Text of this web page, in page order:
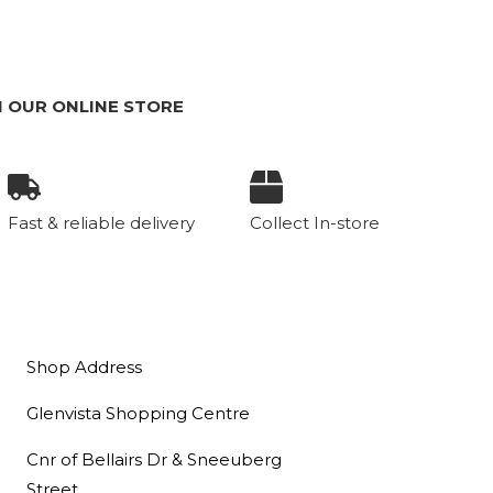
OUR ONLINE STORE
Fast & reliable delivery Collect In-store
Shop Address
Glenvista Shopping Centre
Cnr of Bellairs Dr & Sneeuberg
Street